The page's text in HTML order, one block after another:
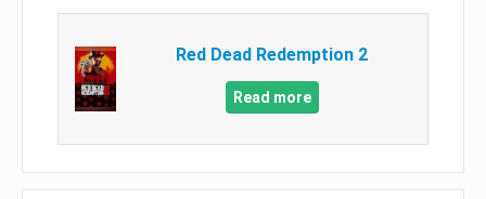
Red Dead Redemption 2
Read more